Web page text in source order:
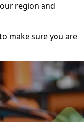
region and
make sure you are